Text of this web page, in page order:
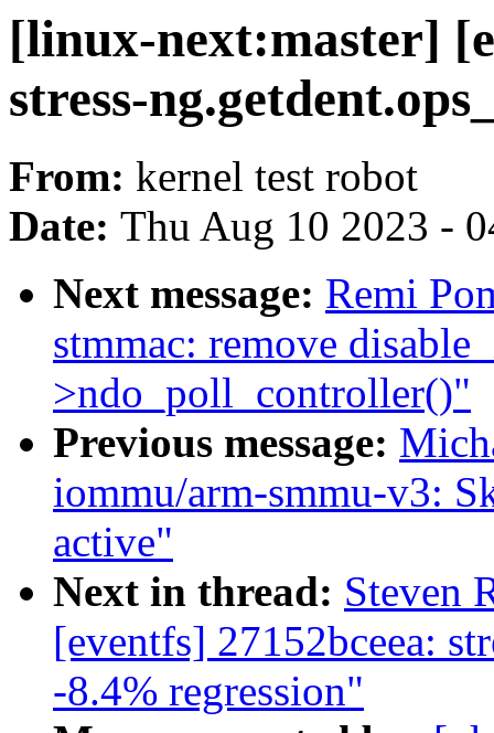
[linux-next:master]
stress-
From: kernel test robot
Date: Thu Aug 10 2023 -
Next message: Remi
stmmac: remove
>ndo_poll_controller()"
Previous message:
iommu/arm-smmu-v3:
active"
Next in thread: Steven
[eventfs] 27152bceea:
-8.4% regression"